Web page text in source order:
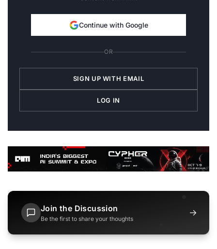
Continue with Google
OR
SIGN UP WITH EMAIL
LOG IN
Join the Discussion
Be the first to share your thoughts
→